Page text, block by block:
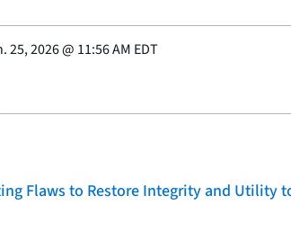
25, 2026@ 11:56 AM EDT
Flaws to Restore Integrity and Utility